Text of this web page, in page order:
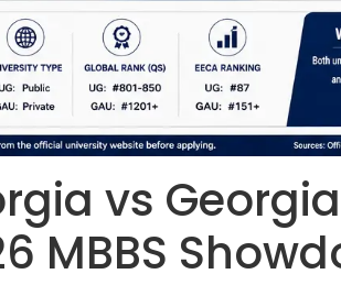
vs
MBBS